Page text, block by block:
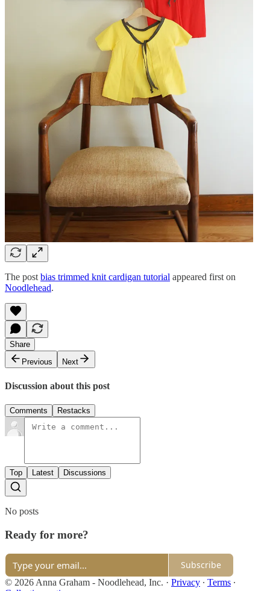
The post bias trimmed knit cardigan tutorial appeared first on
Noodlehead.
Share
Previous
Next
Discussion about this post
Comments Restacks
Top Latest Discussions
No posts
Ready for more?
Subscribe
© 2026 Anna Graham - Noodlehead, Inc. · Privacy ∙ Terms ∙